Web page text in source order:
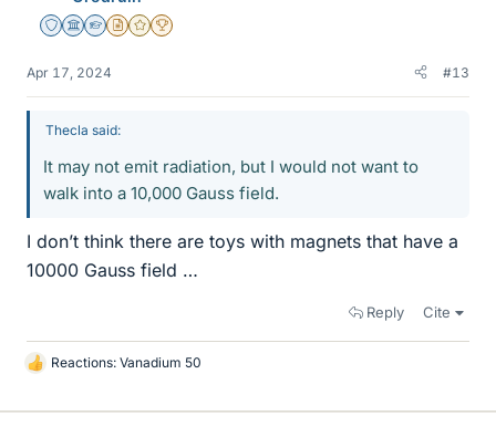
Staff Emeritus
Science Advisor
Homework Helper
Insights Author
Gold Member
2025 Award
Apr 17, 2024 #13
Thecla said:
It may not emit radiation, but I would not want to
walk into a 10,000 Gauss field.
I don’t think there are toys with magnets that have a
10000 Gauss field …
Reply Cite
L
k
Reactions: Vanadium 50